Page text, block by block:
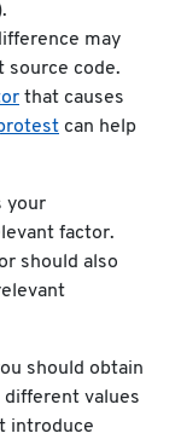
may
source code.
that causes
can help
your
factor.
should also
should obtain
values
introduce